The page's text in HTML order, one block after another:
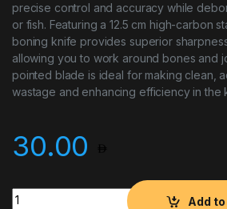
precise control and accuracy while
or fish. Featuring a 12.5 cm high-carbon
boning knife provides superior
allowing you to work around bones and
pointed blade is ideal for making clean,
wastage and enhancing efficiency in the
30.00
Boning Knife 12.5 CM Yellow quantity
Add